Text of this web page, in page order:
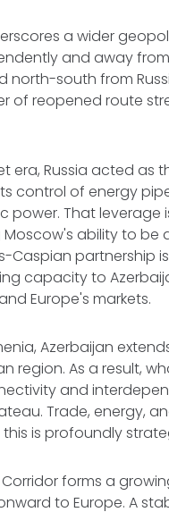
a wider
and away
north-south from
of reopened route
era, Russia acted as
control of energy
That leverage
ability to
Caspian partnership
capacity to
Europe's markets.
Azerbaijan
region. As a result,
and
Trade, energy,
is profoundly
forms a
to Europe. A